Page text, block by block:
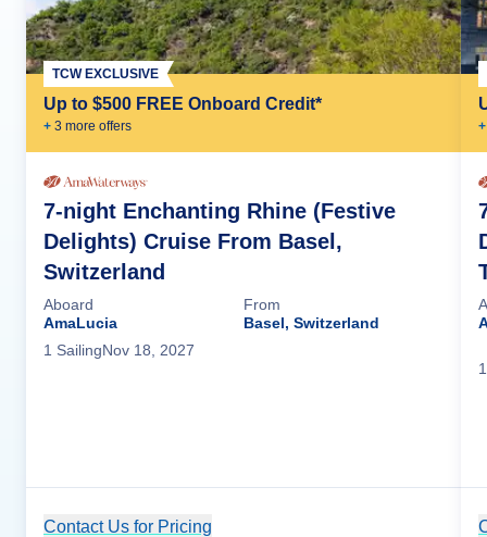
Up to $500 FREE Onboard Credit*
+ 3 more offers
TCW EXCLUSIVE
7-night Enchanting Rhine (Festive
Delights) Cruise From Basel,
Switzerland
Aboard
AmaLucia
From
Basel, Switzerland
1 SailingNov 18, 2027
Contact Us for Pricing
+
1